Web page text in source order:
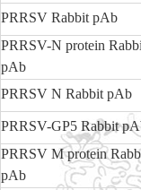
PRRSV Rabbit pAb
PRRSV-N protein
pAb
PRRSV N Rabbit pAb
PRRSV-GP5 Rabbit
PRRSV M protein
pAb